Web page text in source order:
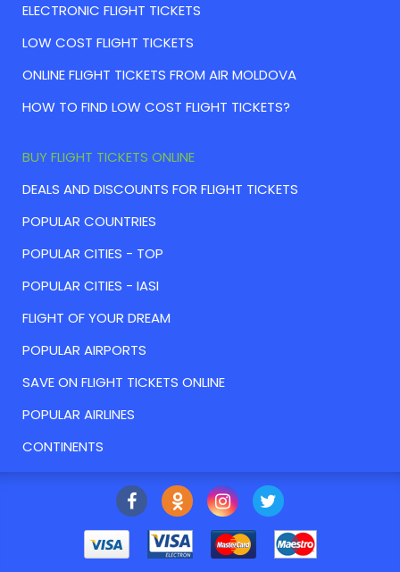
ELECTRONIC FLIGHT TICKETS
LOW COST FLIGHT TICKETS
ONLINE FLIGHT TICKETS FROM AIR MOLDOVA
HOW TO FIND LOW COST FLIGHT TICKETS?
BUY FLIGHT TICKETS ONLINE
DEALS AND DISCOUNTS FOR FLIGHT TICKETS
POPULAR COUNTRIES
POPULAR CITIES - TOP
POPULAR CITIES - IASI
FLIGHT OF YOUR DREAM
POPULAR AIRPORTS
SAVE ON FLIGHT TICKETS ONLINE
POPULAR AIRLINES
CONTINENTS